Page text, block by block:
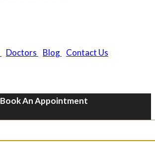
Doctors Blog Contact Us
Book An Appointment